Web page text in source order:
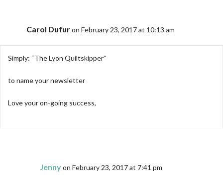
Carol Dufuron February 23, 2017 at 10:13 am
Simply: “The Lyon Quiltskipper”
to name your newsletter
Love your on-going success,
Jennyon February 23, 2017 at 7:41 pm